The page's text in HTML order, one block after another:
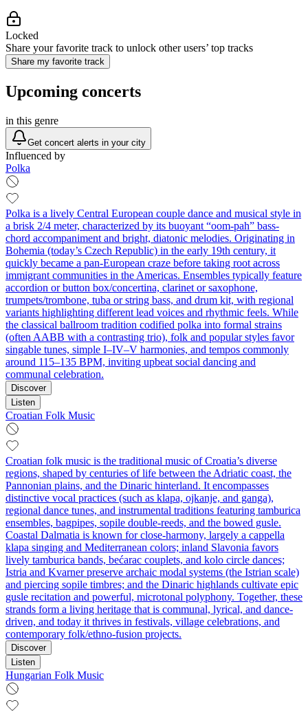
Locked
Share your favorite track to unlock other users’ top tracks
Share my favorite track
Upcoming concerts
in this genre
Get concert alerts in your city
Influenced by
Polka
Polka is a lively Central European couple dance and musical style in
a brisk 2/4 meter, characterized by its buoyant “oom‑pah” bass-
chord accompaniment and bright, diatonic melodies. Originating in
Bohemia (today’s Czech Republic) in the early 19th century, it
quickly became a pan-European craze before taking root across
immigrant communities in the Americas. Ensembles typically feature
accordion or button box/concertina, clarinet or saxophone,
trumpets/trombone, tuba or string bass, and drum kit, with regional
variants highlighting different lead voices and rhythmic feels. While
the classical ballroom tradition codified polka into formal strains
(often AABB with a contrasting trio), folk and popular styles favor
singable tunes, simple I–IV–V harmonies, and tempos commonly
around 115–135 BPM, inviting upbeat social dancing and
communal celebration.
Discover
Listen
Croatian Folk Music
Croatian folk music is the traditional music of Croatia’s diverse
regions, shaped by centuries of life between the Adriatic coast, the
Pannonian plains, and the Dinaric hinterland. It encompasses
distinctive vocal practices (such as klapa, ojkanje, and ganga),
regional dance tunes, and instrumental traditions featuring tamburica
ensembles, bagpipes, sopile double-reeds, and the bowed gusle.
Coastal Dalmatia is known for close-harmony, largely a cappella
klapa singing and Mediterranean colors; inland Slavonia favors
lively tamburica bands, bećarac couplets, and kolo circle dances;
Istria and Kvarner preserve archaic modal systems (the Istrian scale)
and piercing sopile timbres; and the Dinaric highlands cultivate epic
gusle recitation and powerful, microtonal polyphony. Together, these
strands form a living heritage that is communal, lyrical, and dance-
driven, and today it thrives in festivals, village celebrations, and
contemporary folk/ethno-fusion projects.
Discover
Listen
Hungarian Folk Music